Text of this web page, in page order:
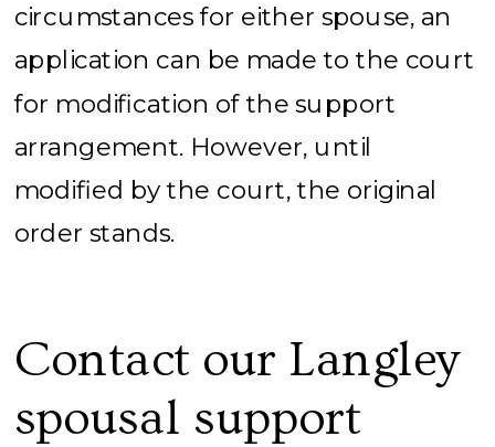
circumstances for either spouse, an
application can be made to the court
for modification of the support
arrangement. However, until
modified by the court, the original
order stands.
Contact our Langley
spousal support